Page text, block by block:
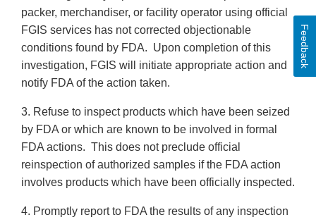
packer, merchandiser, or facility operator using official
FGIS services has not corrected objectionable
conditions found by FDA. Upon completion of this
investigation, FGIS will initiate appropriate action and
notify FDA of the action taken.
3. Refuse to inspect products which have been seized
by FDA or which are known to be involved in formal
FDA actions. This does not preclude official
reinspection of authorized samples if the FDA action
involves products which have been officially inspected.
4. Promptly report to FDA the results of any inspection
Feedback